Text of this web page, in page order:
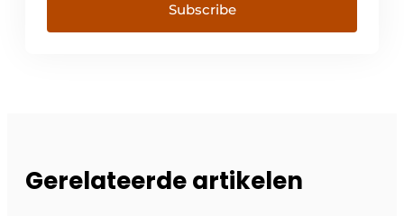
Subscribe
Gerelateerde artikelen